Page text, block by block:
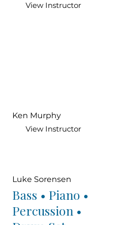
View Instructor
Ken Murphy
View Instructor
Luke Sorensen
Bass • Piano •
Percussion •